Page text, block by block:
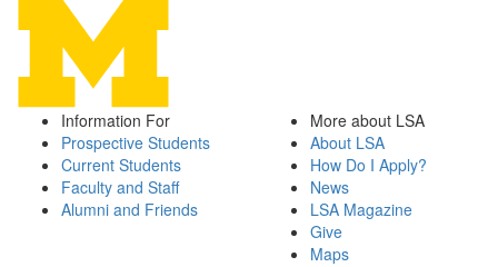
Information For
Prospective Students
Current Students
Faculty and Staff
Alumni and Friends
More about LSA
About LSA
How Do I Apply?
News
LSA Magazine
Give
Maps